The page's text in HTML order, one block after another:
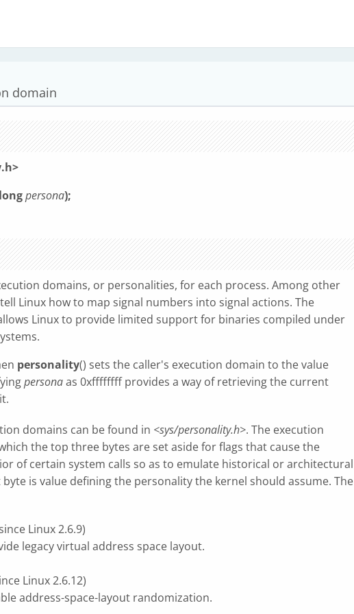
domain
persona);
domains, or personalities, for each process. Among other
Linux how to map signal numbers into signal actions. The
Linux to provide limited support for binaries compiled under
personality() sets the caller's execution domain to the value
personaas 0xffffffff provides a way of retrieving the current
domains can be found in <sys/personality.h>. The execution
the top three bytes are set aside for flags that cause the
of certain system calls so as to emulate historical or architectural
is value defining the personality the kernel should assume. The
Linux 2.6.9)
legacy virtual address space layout.
Linux 2.6.12)
address-space-layout randomization.